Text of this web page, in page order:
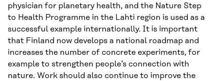
physician for planetary health, and the Nature Step
to Health Programme in the Lahti region is used as a
successful example internationally. It is important
that Finland now develops a national roadmap and
increases the number of concrete experiments, for
example to strengthen people’s connection with
nature. Work should also continue to improve the